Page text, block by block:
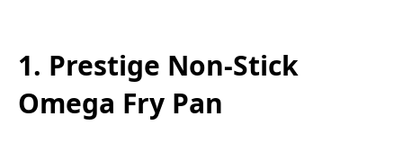
1. Prestige Non-Stick
Omega Fry Pan